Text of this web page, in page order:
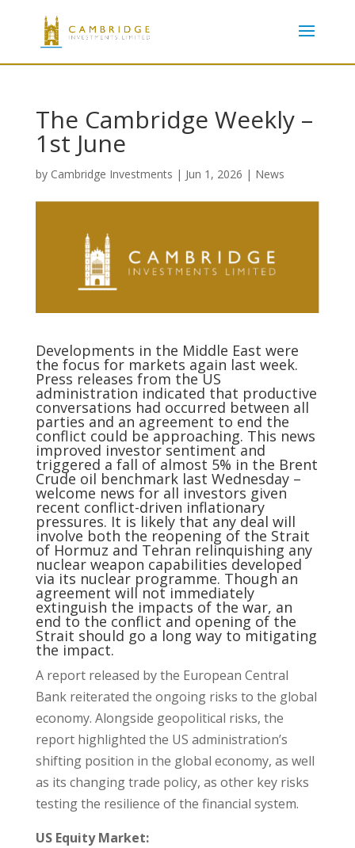
The Cambridge Weekly –
1st June
by Cambridge Investments | Jun 1, 2026 | News
Developments in the Middle East were
the focus for markets again last week.
Press releases from the US
administration indicated that productive
conversations had occurred between all
parties and an agreement to end the
conflict could be approaching. This news
improved investor sentiment and
triggered a fall of almost 5% in the Brent
Crude oil benchmark last Wednesday –
welcome news for all investors given
recent conflict-driven inflationary
pressures. It is likely that any deal will
involve both the reopening of the Strait
of Hormuz and Tehran relinquishing any
nuclear weapon capabilities developed
via its nuclear programme. Though an
agreement will not immediately
extinguish the impacts of the war, an
end to the conflict and opening of the
Strait should go a long way to mitigating
the impact.
A report released by the European Central
Bank reiterated the ongoing risks to the global
economy. Alongside geopolitical risks, the
report highlighted the US administration’s
shifting position in the global economy, as well
as its changing trade policy, as other key risks
testing the resilience of the financial system.
US Equity Market: